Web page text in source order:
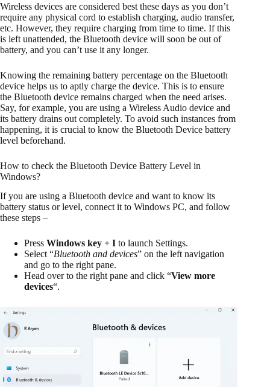
Wireless devices are considered best these days as you don’t
require any physical cord to establish charging, audio transfer,
etc. However, they require charging from time to time. If this
is left unattended, the Bluetooth device will soon be out of
battery, and you can’t use it any longer.
Knowing the remaining battery percentage on the Bluetooth
device helps us to aptly charge the device. This is to ensure
the Bluetooth device remains charged when the need arises.
Say, for example, you are using a Wireless Audio device and
its battery drains out completely. To avoid such instances from
happening, it is crucial to know the Bluetooth Device battery
level beforehand.
How to check the Bluetooth Device Battery Level in
Windows?
If you are using a Bluetooth device and want to know its
battery status or level, connect it to Windows PC, and follow
these steps –
Press Windows key + I to launch Settings.
Select “Bluetooth and devices” on the left navigation
and go to the right pane.
Head over to the right pane and click “View more
devices“.